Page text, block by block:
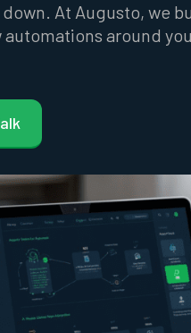
At Augusto, we
around